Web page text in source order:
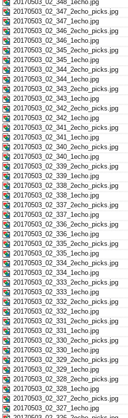
20170503_02_348_1echo.jpg
20170503_02_347_2echo_picks.jpg
20170503_02_347_1echo.jpg
20170503_02_346_2echo_picks.jpg
20170503_02_346_1echo.jpg
20170503_02_345_2echo_picks.jpg
20170503_02_345_1echo.jpg
20170503_02_344_2echo_picks.jpg
20170503_02_344_1echo.jpg
20170503_02_343_2echo_picks.jpg
20170503_02_343_1echo.jpg
20170503_02_342_2echo_picks.jpg
20170503_02_342_1echo.jpg
20170503_02_341_2echo_picks.jpg
20170503_02_341_1echo.jpg
20170503_02_340_2echo_picks.jpg
20170503_02_340_1echo.jpg
20170503_02_339_2echo_picks.jpg
20170503_02_339_1echo.jpg
20170503_02_338_2echo_picks.jpg
20170503_02_338_1echo.jpg
20170503_02_337_2echo_picks.jpg
20170503_02_337_1echo.jpg
20170503_02_336_2echo_picks.jpg
20170503_02_336_1echo.jpg
20170503_02_335_2echo_picks.jpg
20170503_02_335_1echo.jpg
20170503_02_334_2echo_picks.jpg
20170503_02_334_1echo.jpg
20170503_02_333_2echo_picks.jpg
20170503_02_333_1echo.jpg
20170503_02_332_2echo_picks.jpg
20170503_02_332_1echo.jpg
20170503_02_331_2echo_picks.jpg
20170503_02_331_1echo.jpg
20170503_02_330_2echo_picks.jpg
20170503_02_330_1echo.jpg
20170503_02_329_2echo_picks.jpg
20170503_02_329_1echo.jpg
20170503_02_328_2echo_picks.jpg
20170503_02_328_1echo.jpg
20170503_02_327_2echo_picks.jpg
20170503_02_327_1echo.jpg